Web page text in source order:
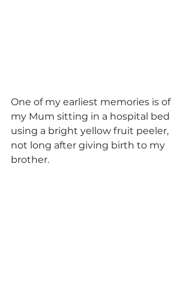
One of my earliest memories is of
my Mum sitting in a hospital bed
using a bright yellow fruit peeler,
not long after giving birth to my
brother.